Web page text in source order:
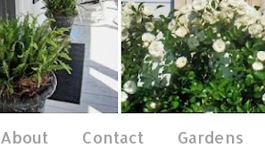
About Contact
Gardens